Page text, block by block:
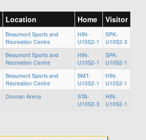
Location Home Visitor
Beaumont Sports and
Recreation Centre
HIN-
U10S2-1
SPK-
U10S2-3
Beaumont Sports and
Recreation Centre
HIN-
U10S2-1
SPK-
U10S2-1
Beaumont Sports and
Recreation Centre
BMT-
U10S2-1
HIN-
U10S2-1
Donnan Arena
STA-
U10S2-3
HIN-
U10S2-1